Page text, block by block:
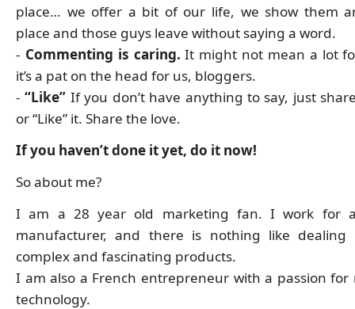
place… we offer a bit of our life, we show them
place and those guys leave without saying a word.
- Commenting is caring. It might not mean a lot
it’s a pat on the head for us, bloggers.
-“Like” If you don’t have anything to say, just
or “Like” it. Share the love.
If you haven’t done it yet, do it now!
So about me?
I am a 28 year old marketing fan. I work for
manufacturer, and there is nothing like dealing
complex and fascinating products.
I am also a French entrepreneur with a passion for
technology.